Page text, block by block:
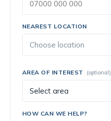
NEAREST LOCATION
AREA OF INTEREST (optional)
HOW CAN WE HELP?